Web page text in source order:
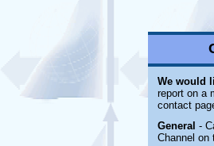
We would
report on a
contact
General -
Channel on